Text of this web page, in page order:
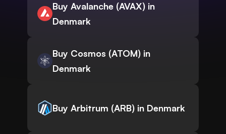
Buy Avalanche (AVAX) in
Denmark
Buy Cosmos (ATOM) in
Denmark
Buy Arbitrum (ARB) in Denmark